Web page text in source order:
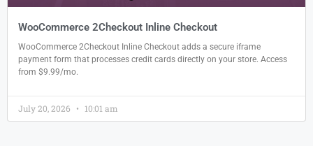
WooCommerce 2Checkout Inline Checkout
WooCommerce 2Checkout Inline Checkout adds a secure iframe
payment form that processes credit cards directly on your store. Access
from $9.99/mo.
July 20, 2026 10:01 am